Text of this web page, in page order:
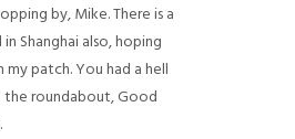
by, Mike. There is a
Shanghai also, hoping
patch. You had a hell
the roundabout, Good